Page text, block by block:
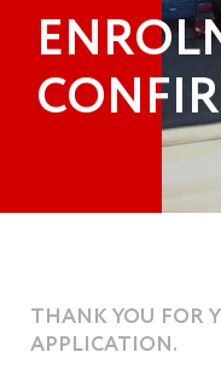
THANK YOU FOR
APPLICATION.